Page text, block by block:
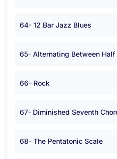
64- 12 Bar Jazz Blues
65- Alternating Between Half
66- Rock
67- Diminished Seventh
68- The Pentatonic Scale